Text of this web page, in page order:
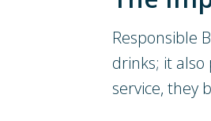
Responsible
drinks; it
service, they